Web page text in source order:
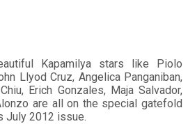
Kapamilya stars like Piolo
Llyod Cruz, Angelica Panganiban,
Erich Gonzales, Maja Salvador,
are all on the special gatefold
July 2012 issue.